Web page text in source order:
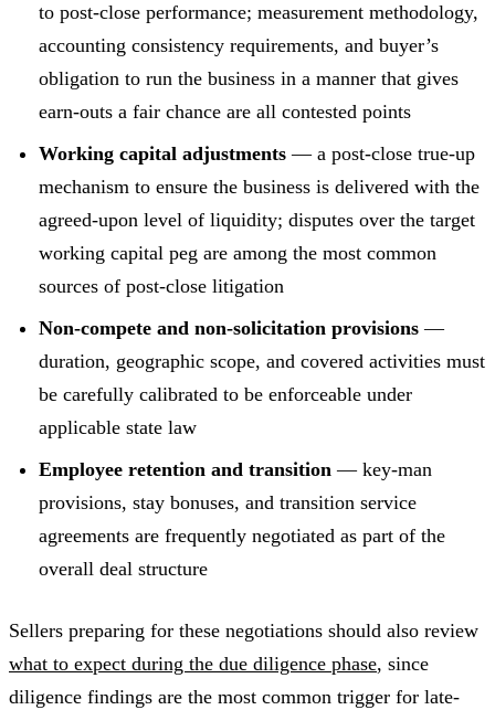
to post-close performance; measurement methodology,
accounting consistency requirements, and buyer’s
obligation to run the business in a manner that gives
earn-outs a fair chance are all contested points
Working capital adjustments — a post-close true-up
mechanism to ensure the business is delivered with the
agreed-upon level of liquidity; disputes over the target
working capital peg are among the most common
sources of post-close litigation
Non-compete and non-solicitation provisions —
duration, geographic scope, and covered activities must
be carefully calibrated to be enforceable under
applicable state law
Employee retention and transition — key-man
provisions, stay bonuses, and transition service
agreements are frequently negotiated as part of the
overall deal structure
Sellers preparing for these negotiations should also review
what to expect during the due diligence phase, since
diligence findings are the most common trigger for late-